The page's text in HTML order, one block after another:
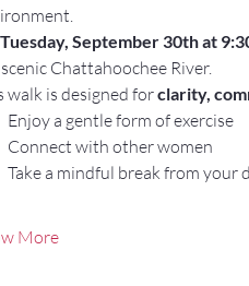
Tuesday, September 30th at
Chattahoochee River.
walk is designed for clarity,
Enjoy a gentle form of exercise
Connect with other women
Take a mindful break from
More